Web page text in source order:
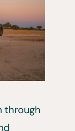
through